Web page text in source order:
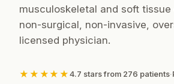
musculoskeletal and soft
non-surgical, non-invasive,
licensed physician.
★★★★★4.7 stars from 276 patients·